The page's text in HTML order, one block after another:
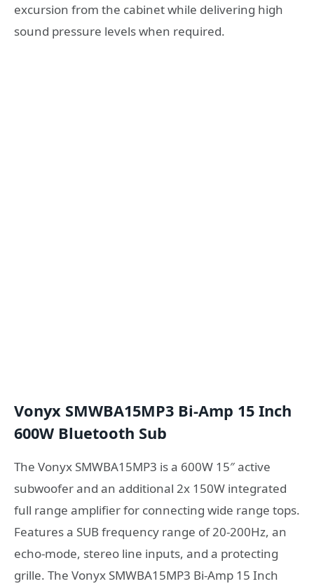
excursion from the cabinet while delivering high
sound pressure levels when required.
Vonyx SMWBA15MP3 Bi-Amp 15 Inch
600W Bluetooth Sub
The Vonyx SMWBA15MP3 is a 600W 15″ active
subwoofer and an additional 2x 150W integrated
full range amplifier for connecting wide range tops.
Features a SUB frequency range of 20-200Hz, an
echo-mode, stereo line inputs, and a protecting
grille. The Vonyx SMWBA15MP3 Bi-Amp 15 Inch